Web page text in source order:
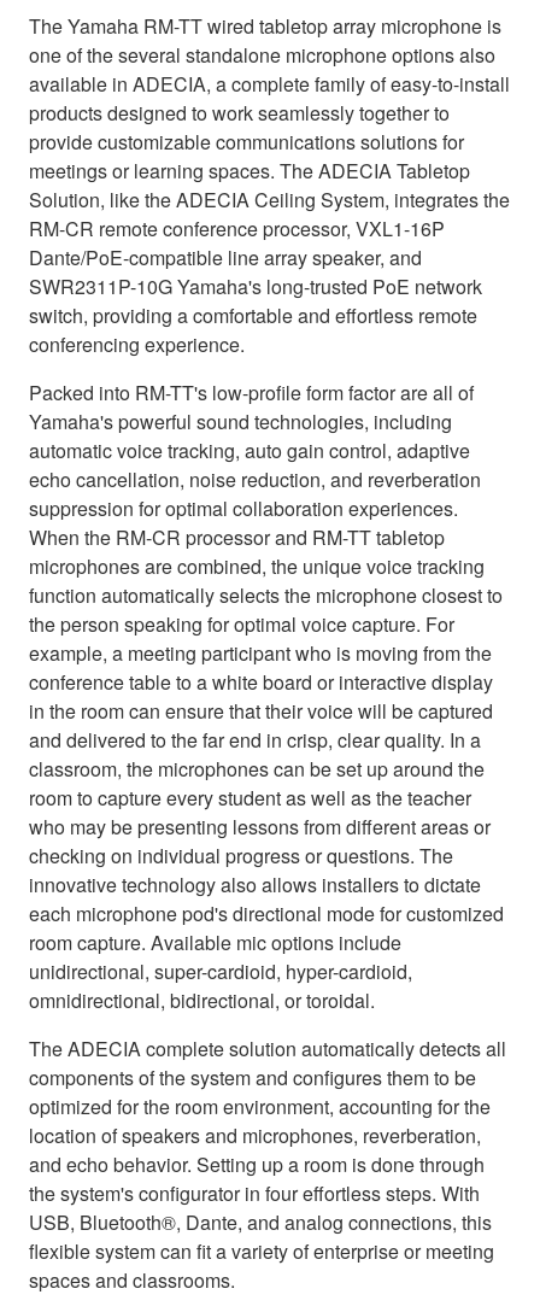
The Yamaha RM-TT wired tabletop array microphone is
one of the several standalone microphone options also
available in ADECIA, a complete family of easy-to-install
products designed to work seamlessly together to
provide customizable communications solutions for
meetings or learning spaces. The ADECIA Tabletop
Solution, like the ADECIA Ceiling System, integrates the
RM-CR remote conference processor, VXL1-16P
Dante/PoE-compatible line array speaker, and
SWR2311P-10G Yamaha's long-trusted PoE network
switch, providing a comfortable and effortless remote
conferencing experience.
Packed into RM-TT's low-profile form factor are all of
Yamaha's powerful sound technologies, including
automatic voice tracking, auto gain control, adaptive
echo cancellation, noise reduction, and reverberation
suppression for optimal collaboration experiences.
When the RM-CR processor and RM-TT tabletop
microphones are combined, the unique voice tracking
function automatically selects the microphone closest to
the person speaking for optimal voice capture. For
example, a meeting participant who is moving from the
conference table to a white board or interactive display
in the room can ensure that their voice will be captured
and delivered to the far end in crisp, clear quality. In a
classroom, the microphones can be set up around the
room to capture every student as well as the teacher
who may be presenting lessons from different areas or
checking on individual progress or questions. The
innovative technology also allows installers to dictate
each microphone pod's directional mode for customized
room capture. Available mic options include
unidirectional, super-cardioid, hyper-cardioid,
omnidirectional, bidirectional, or toroidal.
The ADECIA complete solution automatically detects all
components of the system and configures them to be
optimized for the room environment, accounting for the
location of speakers and microphones, reverberation,
and echo behavior. Setting up a room is done through
the system's configurator in four effortless steps. With
USB, Bluetooth®, Dante, and analog connections, this
flexible system can fit a variety of enterprise or meeting
spaces and classrooms.